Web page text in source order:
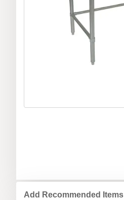
Add Recommended Items